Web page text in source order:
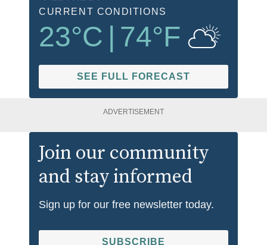
CURRENT CONDITIONS
23°C | 74°F
SEE FULL FORECAST
ADVERTISEMENT
Join our community
and stay informed
Sign up for our free newsletter today.
SUBSCRIBE